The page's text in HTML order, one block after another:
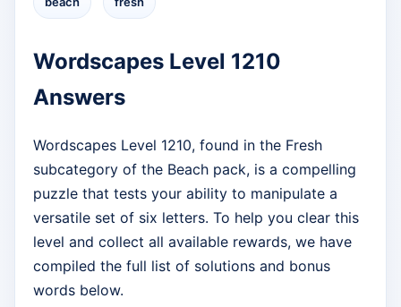
Wordscapes Level 1210
Answers
Wordscapes Level 1210, found in the Fresh
subcategory of the Beach pack, is a compelling
puzzle that tests your ability to manipulate a
versatile set of six letters. To help you clear this
level and collect all available rewards, we have
compiled the full list of solutions and bonus
words below.